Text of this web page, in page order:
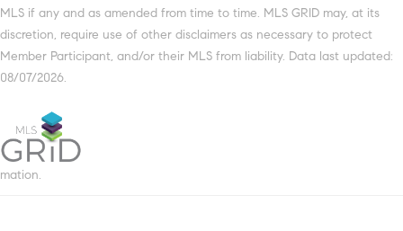
MLS if any and as amended from time to time. MLS GRID may, at its
discretion, require use of other disclaimers as necessary to protect
Member Participant, and/or their MLS from liability. Data last updated:
08/07/2026.
mation.